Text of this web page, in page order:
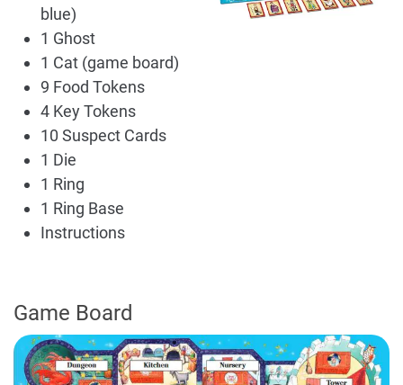
blue)
1 Ghost
1 Cat (game board)
9 Food Tokens
4 Key Tokens
10 Suspect Cards
1 Die
1 Ring
1 Ring Base
Instructions
Game Board